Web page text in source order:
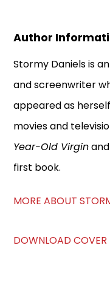
Author
Stormy Daniels is
and screenwriter
appeared as
movies and
Year-Old Virgin
first book.
MORE ABOUT
DOWNLOAD COVER